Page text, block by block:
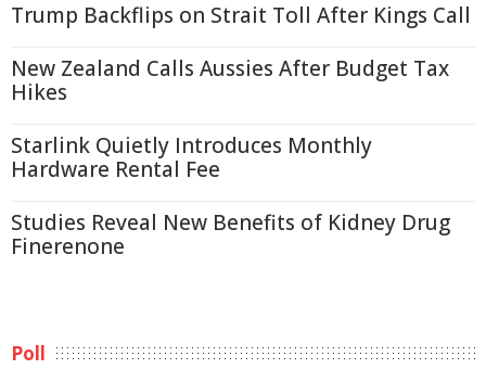
Trump Backflips on Strait Toll After Kings Call
New Zealand Calls Aussies After Budget Tax
Hikes
Starlink Quietly Introduces Monthly
Hardware Rental Fee
Studies Reveal New Benefits of Kidney Drug
Finerenone
Poll